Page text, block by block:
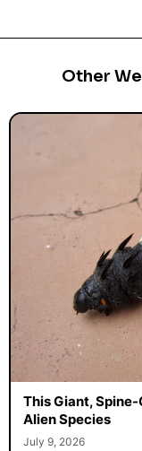
Other
This Giant,
Alien Species
July 9, 2026